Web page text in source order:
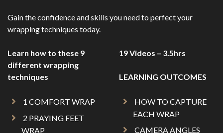
Gain the confidence and skills you need to perfect your
wrapping techniques today.
Learn how to these 9
different wrapping
techniques
1 COMFORT WRAP
2 PRAYING FEET
WRAP
19 Videos – 3.5hrs
LEARNING OUTCOMES
HOW TO CAPTURE
EACH WRAP
CAMERA ANGLES